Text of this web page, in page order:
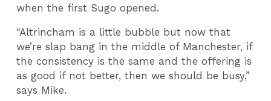
when the first Sugo opened.
“Altrincham is a little bubble but now that
we’re slap bang in the middle of Manchester, if
the consistency is the same and the offering is
as good if not better, then we should be busy,”
says Mike.